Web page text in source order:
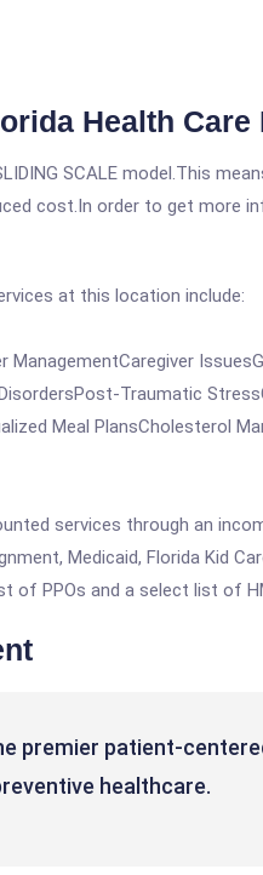
Health Care
SCALE model.This
cost.In order to get more
at this location include:
ManagementCaregiver
Traumatic
Meal PlansCholesterol
services through an
Medicaid, Florida Kid
of PPOs and a select list of
premier patient-
healthcare.